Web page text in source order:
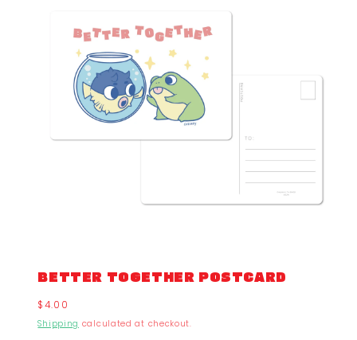
BETTER TOGETHER POSTCARD
Regular
price
$4.00
Shipping calculated at checkout.